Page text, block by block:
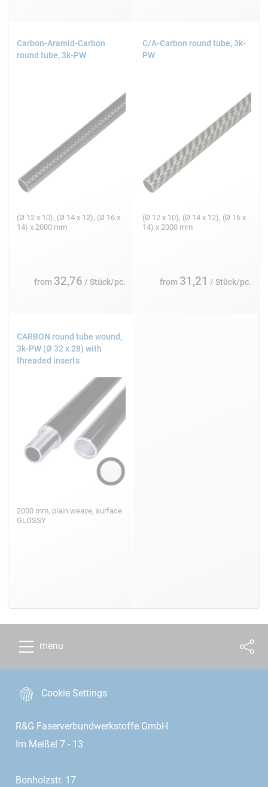
Carbon-Aramid-Carbon
round tube, 3k-PW
(Ø 12 x 10), (Ø 14 x 12), (Ø 16 x
14) x 2000 mm
from 32,76 / Stück/pc.
C/A-Carbon round tube, 3k-
PW
(Ø 12 x 10), (Ø 14 x 12), (Ø 16 x
14) x 2000 mm
from 31,21 / Stück/pc.
CARBON round tube wound,
3k-PW (Ø 32 x 28) with
threaded inserts
2000 mm, plain weave, surface
GLOSSY
menu
Cookie Settings
R&G Faserverbundwerkstoffe GmbH
Im Meißel 7 - 13
Bonholzstr. 17